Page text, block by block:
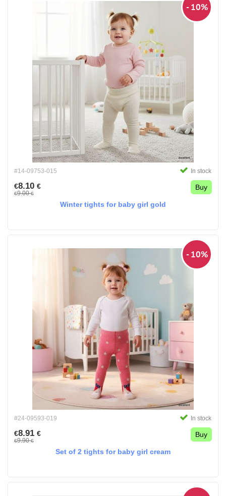
- 10%
#14-09753-015 In stock
€8.10 €
€9.00€
Buy
Winter tights for baby girl gold
- 10%
#24-09593-019 In stock
€8.91 €
€9.90€
Buy
Set of 2 tights for baby girl cream